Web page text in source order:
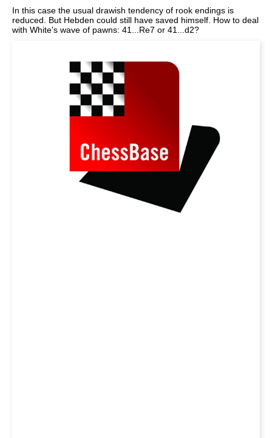
In this case the usual drawish tendency of rook endings is
reduced. But Hebden could still have saved himself. How to deal
with White's wave of pawns: 41...Re7 or 41...d2?